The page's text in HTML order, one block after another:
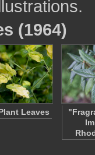
(1964)
Leaves